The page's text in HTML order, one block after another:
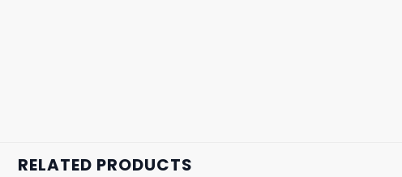
RELATED PRODUCTS